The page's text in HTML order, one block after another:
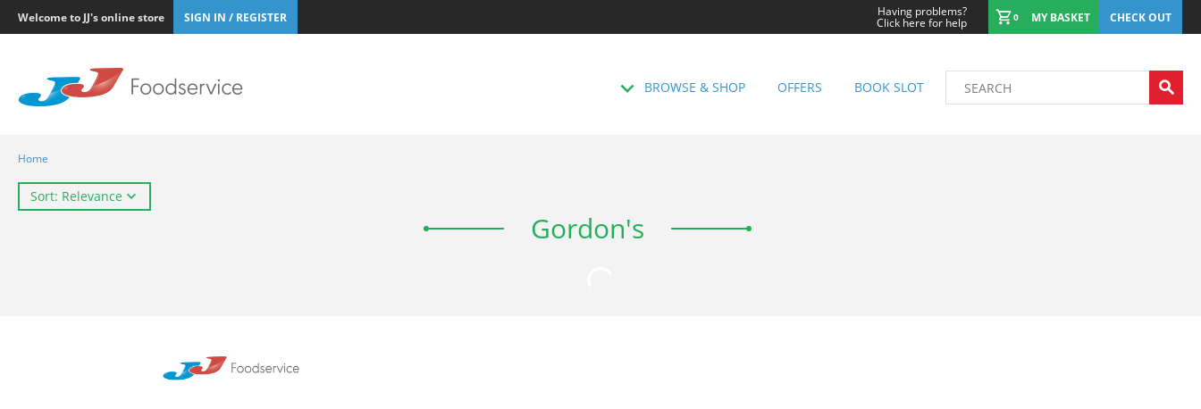
Welcome to JJ's online store SIGN IN / REGISTER Having problems?
Click here for help 0 MY BASKET CHECK OUT
BROWSE & SHOP OFFERS BOOK SLOT
Home
Sort: Relevance
Gordon's